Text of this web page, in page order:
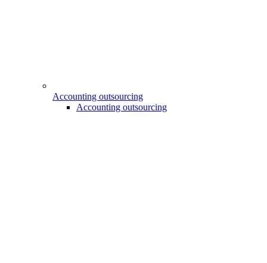
Accounting outsourcing
Accounting outsourcing